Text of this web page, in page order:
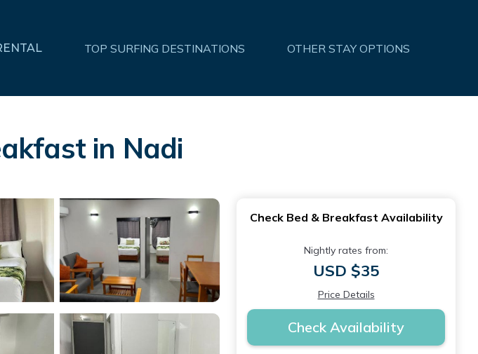
TOP SURFING DESTINATIONS OTHER STAY OPTIONS
in Nadi
Check Bed & Breakfast Availability
Nightly rates from:
USD $35
Price Details
Check Availability